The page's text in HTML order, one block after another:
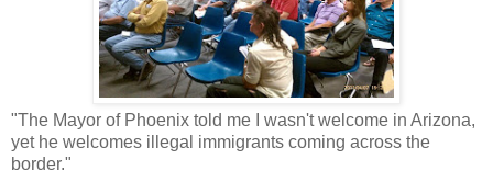
"The Mayor of Phoenix told me I wasn't welcome in Arizona,
yet he welcomes illegal immigrants coming across the
border."